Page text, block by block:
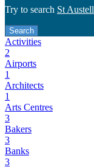
Try to search St Austell
Activities
2
Airports
1
Architects
1
Arts Centres
3
Bakers
3
Banks
3